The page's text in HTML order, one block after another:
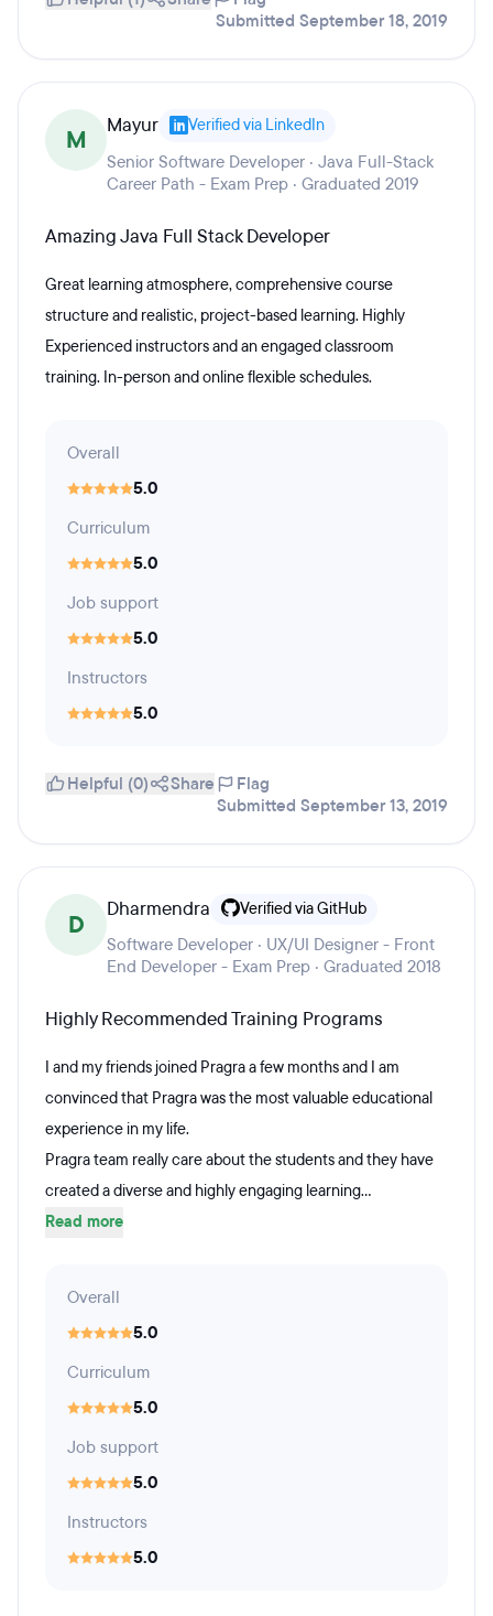
Submitted September 18, 2019
M Mayur Verified via LinkedIn
Senior Software Developer · Java Full-Stack
Career Path - Exam Prep · Graduated 2019
Amazing Java Full Stack Developer
Great learning atmosphere, comprehensive course
structure and realistic, project-based learning. Highly
Experienced instructors and an engaged classroom
training. In-person and online flexible schedules.
Overall
5.0
Curriculum
5.0
Job support
5.0
Instructors
5.0
Helpful (0) Share
Flag
Submitted September 13, 2019
D
Dharmendra Verified via GitHub
Software Developer · UX/UI Designer - Front
End Developer - Exam Prep · Graduated 2018
Highly Recommended Training Programs
I and my friends joined Pragra a few months and I am
convinced that Pragra was the most valuable educational
experience in my life.
Pragra team really care about the students and they have
created a diverse and highly engaging learning...
Read more
Overall
5.0
Curriculum
5.0
Job support
5.0
Instructors
5.0